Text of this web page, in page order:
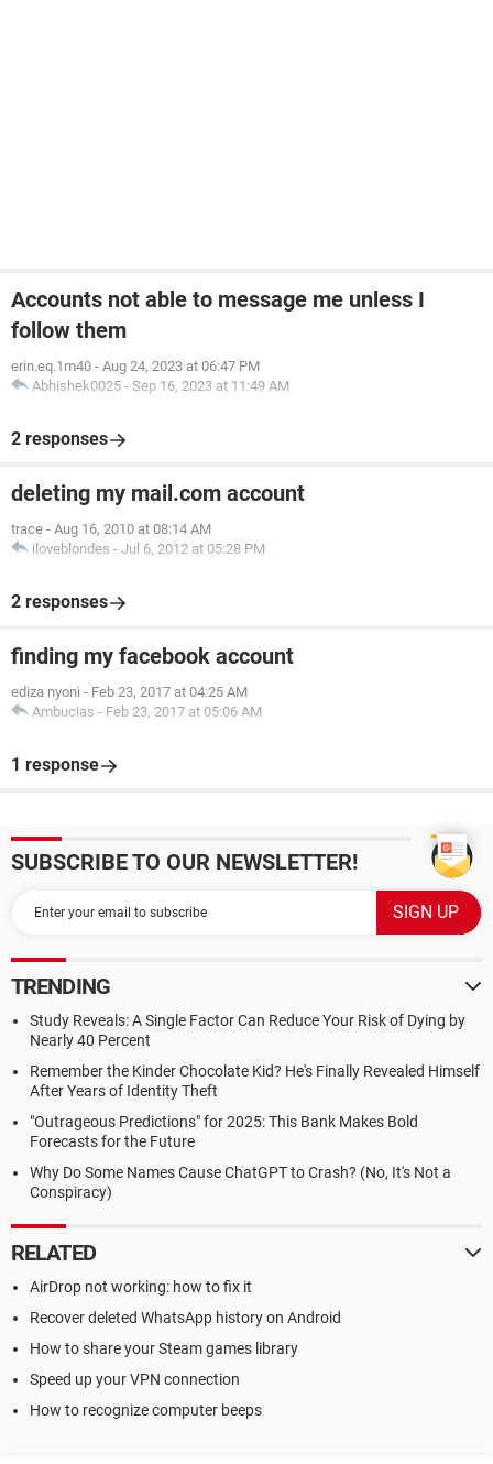
Accounts not able to message me unless I
follow them
erin.eq.1m40 - Aug 24, 2023 at 06:47 PM
Abhishek0025 - Sep 16, 2023 at 11:49 AM
2 responses
deleting my mail.com account
trace - Aug 16, 2010 at 08:14 AM
iloveblondes - Jul 6, 2012 at 05:28 PM
2 responses
finding my facebook account
ediza nyoni - Feb 23, 2017 at 04:25 AM
Ambucias - Feb 23, 2017 at 05:06 AM
1 response
SUBSCRIBE TO OUR NEWSLETTER!
TRENDING
Study Reveals: A Single Factor Can Reduce Your Risk of Dying by
Nearly 40 Percent
Remember the Kinder Chocolate Kid? He's Finally Revealed Himself
After Years of Identity Theft
"Outrageous Predictions" for 2025: This Bank Makes Bold
Forecasts for the Future
Why Do Some Names Cause ChatGPT to Crash? (No, It's Not a
Conspiracy)
RELATED
AirDrop not working: how to fix it
Recover deleted WhatsApp history on Android
How to share your Steam games library
Speed up your VPN connection
How to recognize computer beeps